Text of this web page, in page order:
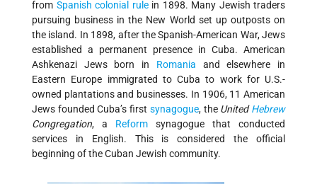
from Spanish colonial rulein 1898. Many Jewish traders
pursuing business in the New World set up outposts on
the island. In 1898, after the Spanish-American War, Jews
established a permanent presence in Cuba. American
Ashkenazi Jews born in Romania and elsewhere in
Eastern Europe immigrated to Cuba to work for U.S.-
owned plantations and businesses. In 1906, 11 American
Jews founded Cuba’s first synagogue, the UnitedHebrew
Congregation, a Reform synagogue that conducted
services in English. This is considered the official
beginning of the Cuban Jewish community.